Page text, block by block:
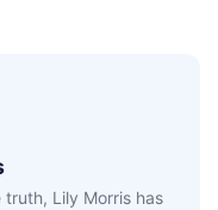
Lily Morris has